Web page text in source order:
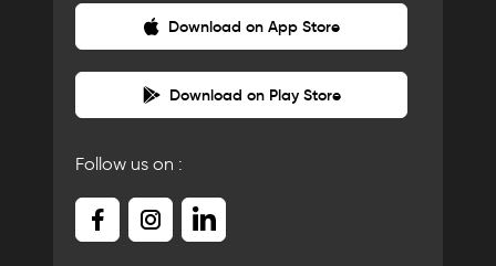
Download on App Store
Download on Play Store
Follow us on :